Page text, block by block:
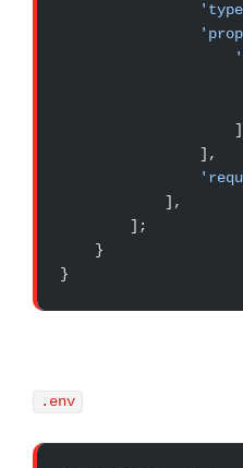
                ],
            ],
        ];
    }
}
.env